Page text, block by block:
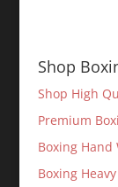
Shop
Shop High
Premium
Boxing Hand
Boxing